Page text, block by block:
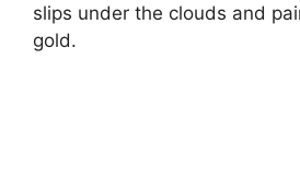
slips under the clouds and
gold.